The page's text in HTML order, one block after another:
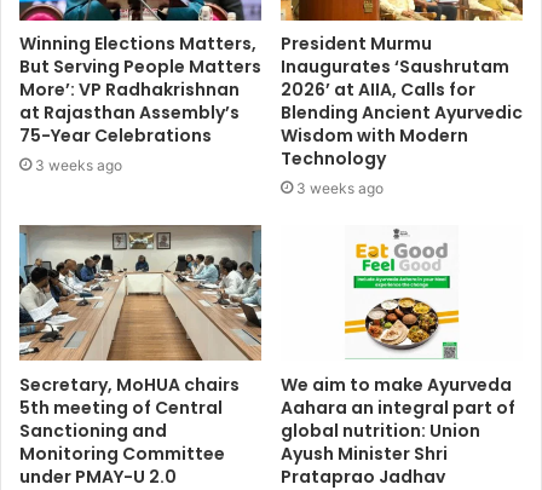
Winning Elections Matters,
But Serving People Matters
More’: VP Radhakrishnan
at Rajasthan Assembly’s
75-Year Celebrations
3 weeks ago
President Murmu
Inaugurates ‘Saushrutam
2026’ at AIIA, Calls for
Blending Ancient Ayurvedic
Wisdom with Modern
Technology
3 weeks ago
Secretary, MoHUA chairs
5th meeting of Central
Sanctioning and
Monitoring Committee
under PMAY-U 2.0
We aim to make Ayurveda
Aahara an integral part of
global nutrition: Union
Ayush Minister Shri
Prataprao Jadhav